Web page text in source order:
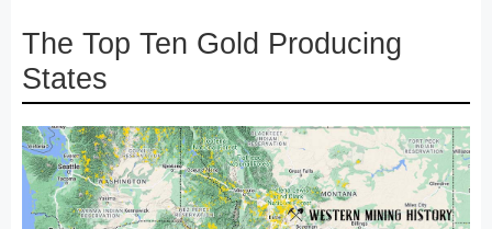
The Top Ten Gold Producing
States